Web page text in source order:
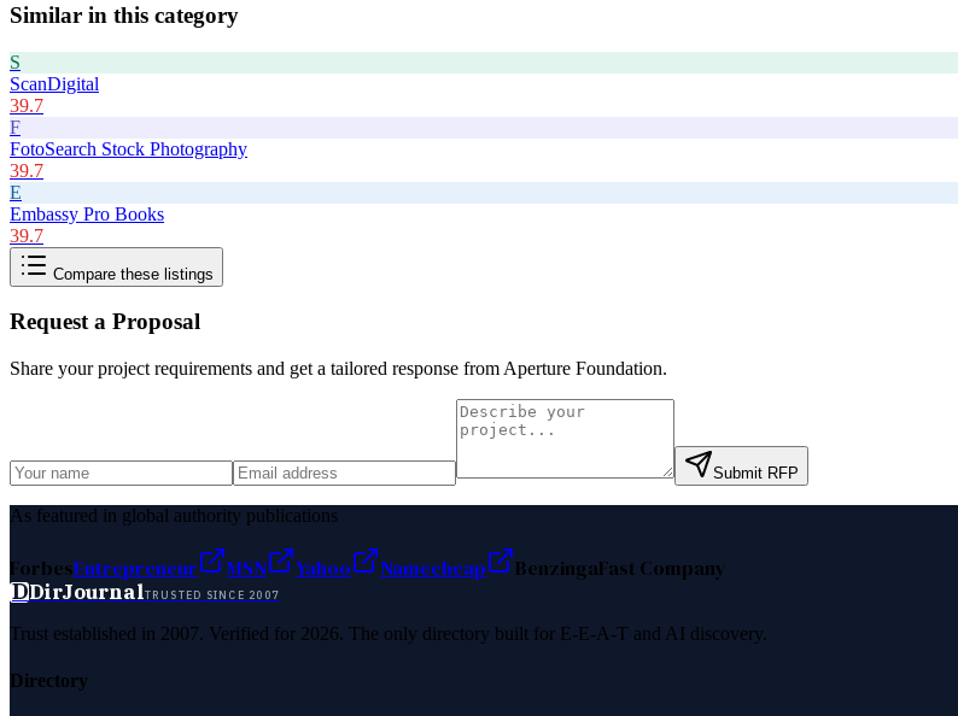
Similar in this category
S
ScanDigital
39.7
F
FotoSearch Stock Photography
39.7
E
Embassy Pro Books
39.7
Compare these listings
Request a Proposal
Share your project requirements and get a tailored response from Aperture Foundation.
Submit RFP
As featured in global authority publications
ForbesEntrepreneur MSN Yahoo Namecheap BenzingaFast Company
DDirJournalTRUSTED SINCE 2007
Trust established in 2007. Verified for 2026. The only directory built for E-E-A-T and AI discovery.
Directory